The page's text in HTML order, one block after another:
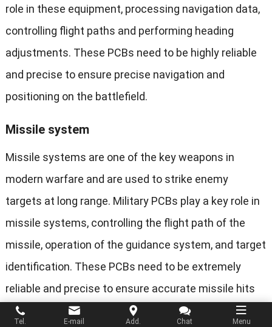
role in these equipment, processing navigation data,
controlling flight paths and performing heading
adjustments. These PCBs need to be highly reliable
and precise to ensure precise navigation and
positioning on the battlefield.
Missile system
Missile systems are one of the key weapons in
modern warfare and are used to strike enemy
targets at long range. Military PCBs play a key role in
missile systems, controlling the flight path of the
missile, operation of the guidance system, and target
identification. These PCBs need to be extremely
reliable and precise to ensure accurate missile hits
and mission success.
Tel. E-mail Add. Chat Menu